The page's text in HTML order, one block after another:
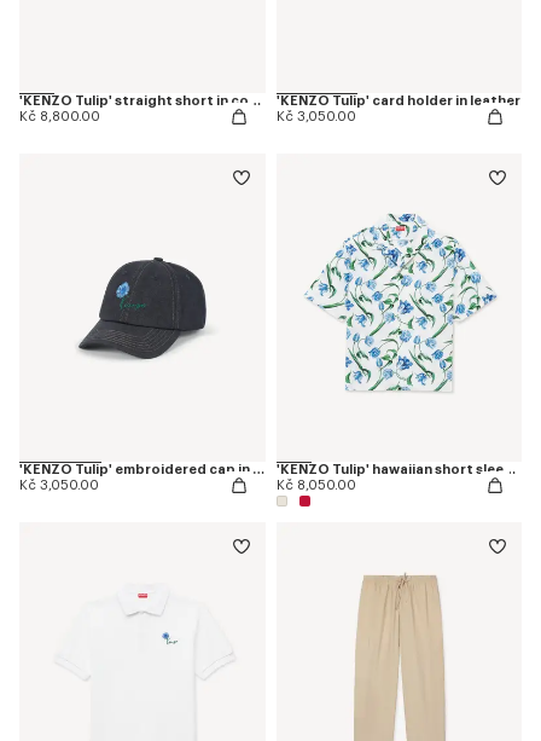
'KENZO Tulip' straight short in cotton linen
Kč 8,800.00
'KENZO Tulip' card holder in leather
Kč 3,050.00
'KENZO Tulip' embroidered cap in denim-like twill
Kč 3,050.00
'KENZO Tulip' hawaiian short sleeve shirt in cotton
Kč 8,050.00